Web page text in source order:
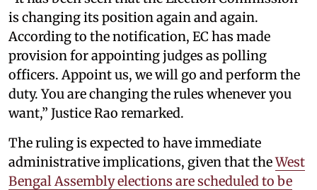
is changing its position again and again.
According to the notification, EC has made
provision for appointing judges as polling
officers. Appoint us, we will go and perform the
duty. You are changing the rules whenever you
want,” Justice Rao remarked.
The ruling is expected to have immediate
administrative implications, given that theWest
Bengal Assembly elections are scheduled to be